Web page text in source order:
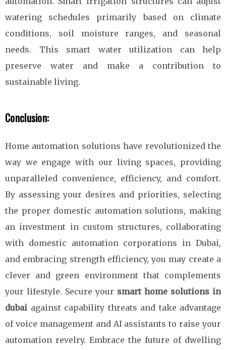
watering schedules primarily based on climate
conditions, soil moisture ranges, and seasonal
needs. This smart water utilization can help
preserve water and make a contribution to
sustainable living.
Conclusion:
Home automation solutions have revolutionized the
way we engage with our living spaces, providing
unparalleled convenience, efficiency, and comfort.
By assessing your desires and priorities, selecting
the proper domestic automation solutions, making
an investment in custom structures, collaborating
with domestic automation corporations in Dubai,
and embracing strength efficiency, you may create a
clever and green environment that complements
your lifestyle. Secure your smart home solutions in
dubai against capability threats and take advantage
of voice management and AI assistants to raise your
automation revelry. Embrace the future of dwelling